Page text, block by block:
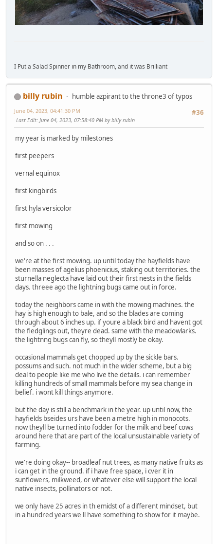
I Put a Salad Spinner in my Bathroom, and it was Brilliant
billy rubin
humble azpirant to the throne3 of typos
#36
June 04, 2023, 04:41:30 PM
Last Edit: June 04, 2023, 07:58:40 PM by billy rubin
my year is marked by milestones
first peepers
vernal equinox
first kingbirds
first hyla versicolor
first mowing
and so on . . .
we're at the first mowing. up until today the hayfields have
been masses of agelius phoenicius, staking out territories. the
sturnella neglecta have laid out their first nests in the fields
days. threee ago the lightning bugs came out in force.
today the neighbors came in with the mowing machines. the
hay is high enough to bale, and so the blades are coming
through about 6 inches up. if youre a black bird and havent got
the fledglings out, theyre dead. same with the meadowlarks.
the lightnng bugs can fly, so theyll mostly be okay.
occasional mammals get chopped up by the sickle bars.
possums and such. not much in the wider scheme, but a big
deal to people like me who live the details. i can remember
killing hundreds of small mammals before my sea change in
belief. i wont kill things anymore.
but the day is still a benchmark in the year. up until now, the
hayfields bseides urs have been a metre high in monocots.
now theyll be turned into fodder for the milk and beef cows
around here that are part of the local unsustainable variety of
farming.
we're doing okay-- broadleaf nut trees, as many native fruits as
i can get in the ground. if i have free space, i cver it in
sunflowers, milkweed, or whatever else will support the local
native insects, pollinators or not.
we only have 25 acres in th emidst of a different mindset, but
in a hundred years we ll have something to show for it maybe.